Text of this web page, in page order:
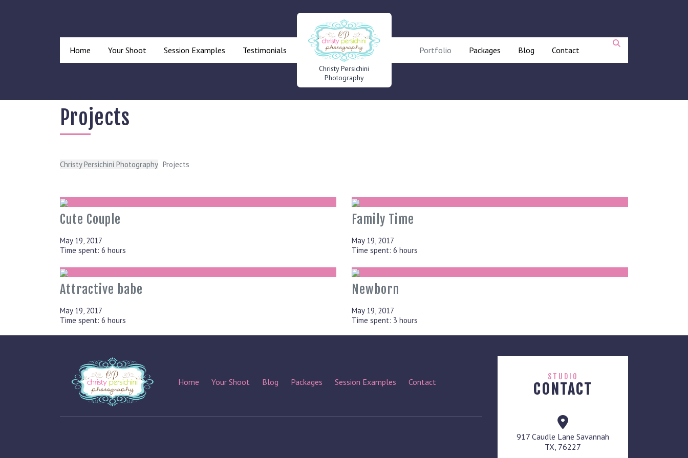
Home Your Shoot Session Examples Testimonials
Christy Persichini
Photography
Portfolio Packages Blog Contact
Projects
Christy Persichini Photography Projects
Cute Couple
May 19, 2017
Time spent: 6 hours
Family Time
May 19, 2017
Time spent: 6 hours
Attractive babe
May 19, 2017
Time spent: 6 hours
Newborn
May 19, 2017
Time spent: 3 hours
Home Your Shoot Blog Packages Session Examples Contact
STUDIO
CONTACT
917 Caudle Lane Savannah
TX, 76227